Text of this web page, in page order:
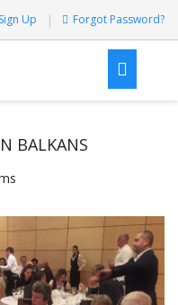
Sign Up Forgot Password?
BALKANS